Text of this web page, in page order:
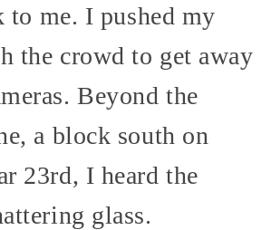
me. I pushed my
the crowd to get away
Beyond the
a block south on
23rd, I heard the
glass.